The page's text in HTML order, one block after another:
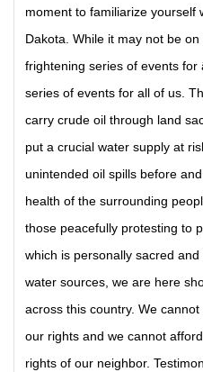
moment to familiarize yourself
Dakota. While it may not be
frightening series of events for
series of events for all of us.
carry crude oil through land
put a crucial water supply at
unintended oil spills before
health of the surrounding
those peacefully protesting to
which is personally sacred
water sources, we are here
across this country. We
our rights and we cannot
rights of our neighbor.